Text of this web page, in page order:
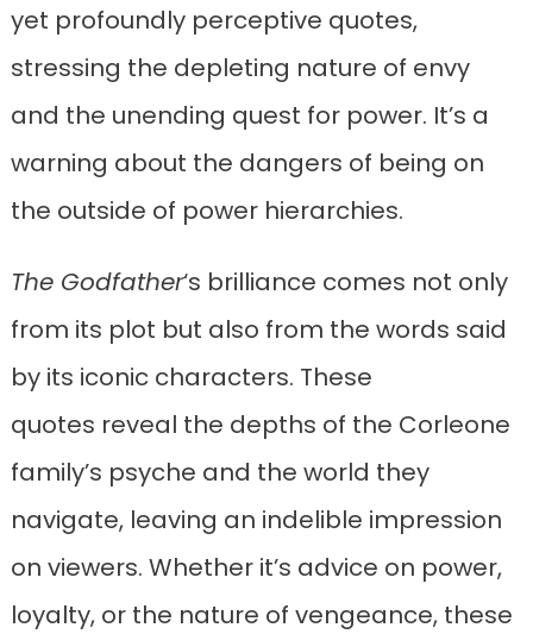
yet profoundly perceptive quotes,
stressing the depleting nature of envy
and the unending quest for power. It’s a
warning about the dangers of being on
the outside of power hierarchies.
The Godfather‘s brilliance comes not only
from its plot but also from the words said
by its iconic characters. These
quotes reveal the depths of the Corleone
family’s psyche and the world they
navigate, leaving an indelible impression
on viewers. Whether it’s advice on power,
loyalty, or the nature of vengeance, these